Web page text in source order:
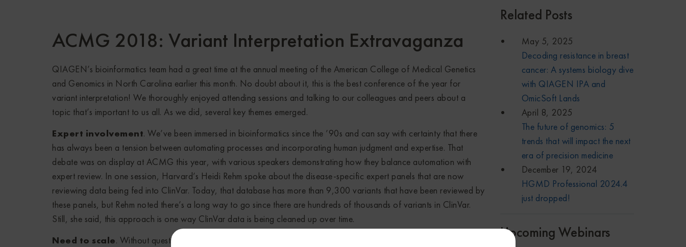
ACMG 2018: Variant Interpretation Extravaganza
QIAGEN’s bioinformatics team had a great time at the annual meeting of the American College of Medical Genetics
and Genomics in North Carolina earlier this month. No doubt about it, this is the best conference of the year for
variant interpretation! We thoroughly enjoyed attending sessions and talking to our colleagues and peers about a
topic that’s important to us all. As we did, several key themes emerged.
Expert involvement. We’ve been immersed in bioinformatics since the ’90s and can say with certainty that there
has always been a tension between automating processes and incorporating human judgment and expertise. That
debate was on display at ACMG this year, with various speakers demonstrating how they balance automation with
expert review. In one session, Harvard’s Heidi Rehm spoke about the disease-specific expert panels that are now
reviewing data being fed into ClinVar. Today, that database has more than 9,300 variants that have been reviewed by
these panels, but Rehm noted there’s a long way to go since there are hundreds of thousands of variants in ClinVar.
Still, she said, this approach is one way ClinVar data is being cleaned up over time.
Need to scale. Without question, variant interpretation pipelines have to become more scalable than they are
Related Posts
May 5, 2025
Decoding resistance in breast
cancer: A systems biology dive
with QIAGEN IPA and
OmicSoft Lands
April 8, 2025
The future of genomics: 5
trends that will impact the next
era of precision medicine
December 19, 2024
HGMD Professional 2024.4
just dropped!
Upcoming Webinars